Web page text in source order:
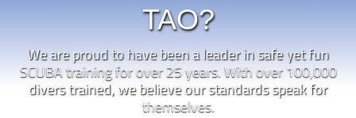
TAO?
We are proud to have been a leader in safe yet fun
SCUBA training for over 25 years. With over 100,000
divers trained, we believe our standards speak for
themselves.